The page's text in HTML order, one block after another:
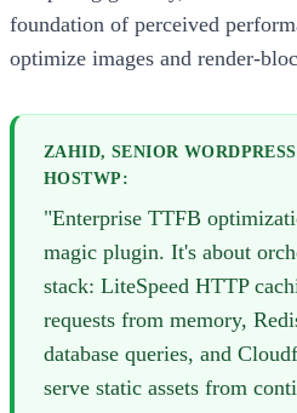
foundation of perceived
optimize images and render-
ZAHID, SENIOR
HOSTWP:
"Enterprise TTFB
magic plugin. It's about
stack: LiteSpeed HTTP
requests from memory,
database queries, and
serve static assets from